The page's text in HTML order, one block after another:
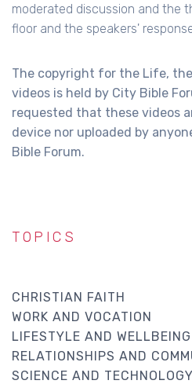
moderated discussion and the
floor and the speakers'
The copyright for the Life,
videos is held by City Bible
requested that these videos
device nor uploaded by
Bible Forum.
TOPICS
CHRISTIAN FAITH
WORK AND VOCATION
LIFESTYLE AND WELLBEING
RELATIONSHIPS AND
SCIENCE AND TECHNOLOGY